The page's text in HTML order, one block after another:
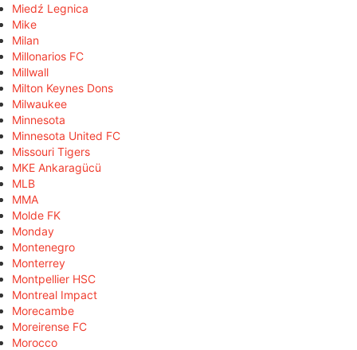
Miedź Legnica
Mike
Milan
Millonarios FC
Millwall
Milton Keynes Dons
Milwaukee
Minnesota
Minnesota United FC
Missouri Tigers
MKE Ankaragücü
MLB
MMA
Molde FK
Monday
Montenegro
Monterrey
Montpellier HSC
Montreal Impact
Morecambe
Moreirense FC
Morocco